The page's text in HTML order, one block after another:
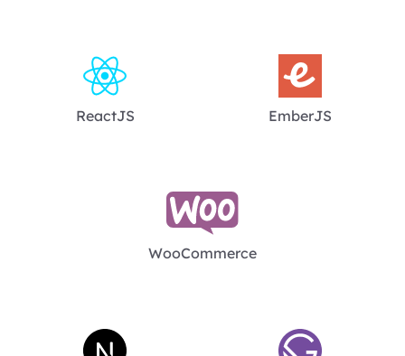
ReactJS EmberJS
WooCommerce